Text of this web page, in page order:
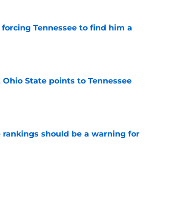
Tennessee to find him a
State points to Tennessee
rankings should be a warning for